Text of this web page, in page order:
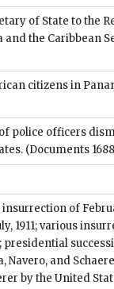
of State to the
and the Caribbean
citizens in
police officers
(Documents
of
1911; various
presidential
Navero, and
by the United